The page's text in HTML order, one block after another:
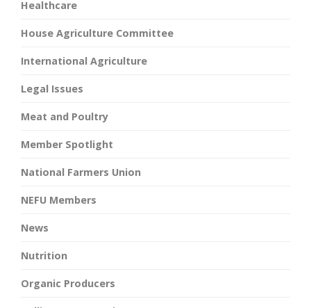
Healthcare
House Agriculture Committee
International Agriculture
Legal Issues
Meat and Poultry
Member Spotlight
National Farmers Union
NEFU Members
News
Nutrition
Organic Producers